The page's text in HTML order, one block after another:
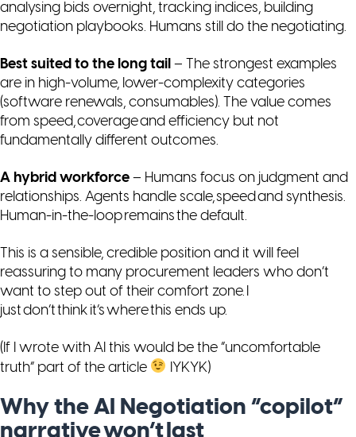
analysing bids overnight, tracking indices, building
negotiation playbooks. Humans still do the negotiating.
Best suited to the long tail – The strongest examples
are in high-volume, lower-complexity categories
(software renewals, consumables). The value comes
from speed, coverage and efficiency but not
fundamentally different outcomes.
A hybrid workforce – Humans focus on judgment and
relationships. Agents handle scale, speed and synthesis.
Human-in-the-loop remains the default.
This is a sensible, credible position and it will feel
reassuring to many procurement leaders who don’t
want to step out of their comfort zone. I
just don’t think it’s where this ends up.
(If I wrote with AI this would be the “uncomfortable
truth” part of the article
IYKYK)
Why the AI Negotiation “copilot”
narrative won’t last